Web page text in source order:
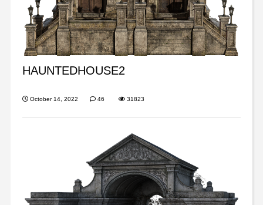
HAUNTEDHOUSE2
October 14, 2022 46 31823